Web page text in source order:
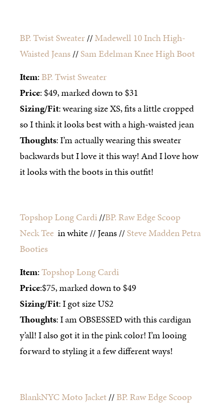
BP. Twist Sweater//Madewell 10 Inch High-
Waisted Jeans//Sam Edelman Knee High Boot
Item:BP. Twist Sweater
Price: $49, marked down to $31
Sizing/Fit: wearing size XS, fits a little cropped
so I think it looks best with a high-waisted jean
Thoughts: I’m actually wearing this sweater
backwards but I love it this way! And I love how
it looks with the boots in this outfit!
Topshop Long Cardi//BP. Raw Edge Scoop
Neck Tee in white // Jeans //Steve Madden Petra
Booties
Item:Topshop Long Cardi
Price:$75, marked down to $49
Sizing/Fit: I got size US2
Thoughts: I am OBSESSED with this cardigan
y’all! I also got it in the pink color! I’m looing
forward to styling it a few different ways!
BlankNYC Moto Jacket//BP. Raw Edge Scoop